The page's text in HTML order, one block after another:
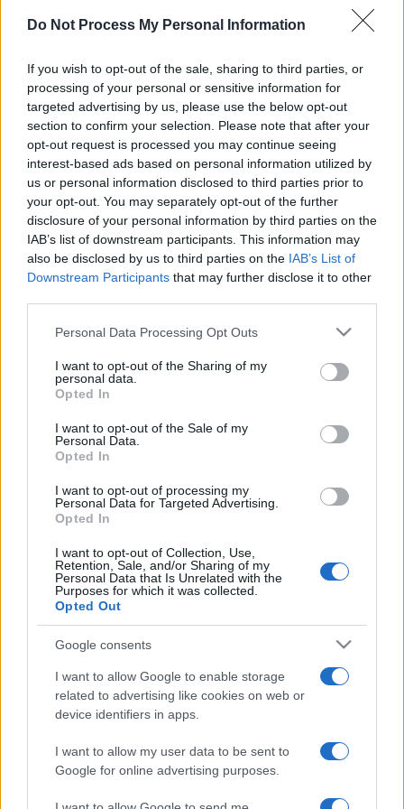
Do Not Process My Personal Information
If you wish to opt-out of the sale, sharing to third parties, or
processing of your personal or sensitive information for
targeted advertising by us, please use the below opt-out
section to confirm your selection. Please note that after your
opt-out request is processed you may continue seeing
interest-based ads based on personal information utilized by
us or personal information disclosed to third parties prior to
your opt-out. You may separately opt-out of the further
disclosure of your personal information by third parties on the
IAB’s list of downstream participants. This information may
also be disclosed by us to third parties on the IAB’s List of
Downstream Participants that may further disclose it to other
Please note that this website/app uses one or more Google
not limited to your visit or usage behaviour. You may click to
grant or deny consent to Google and its third-party tags to
use your data for below specified purposes in below Google
consent section.
Personal Data Processing Opt Outs
I want to opt-out of the Sharing of my
personal data.
Opted In
I want to opt-out of the Sale of my
Personal Data.
Opted In
I want to opt-out of processing my
Personal Data for Targeted Advertising.
Opted In
I want to opt-out of Collection, Use,
Retention, Sale, and/or Sharing of my
Personal Data that Is Unrelated with the
Purposes for which it was collected.
Opted Out
Google consents
I want to allow Google to enable storage
related to advertising like cookies on web or
device identifiers in apps.
I want to allow my user data to be sent to
Google for online advertising purposes.
il gioco inizierà subito dopo la pubblicità
Pubblicità
I giocatori di Sunday Crossword
Vedi tutto
Punteggi migliori
settimana
Sunday Crossword Descrizione
Sunday Crossword features large 21x21 crosswords for
even more brain-training fun. The best part about
Sunday Crossword? You can play it any day of the